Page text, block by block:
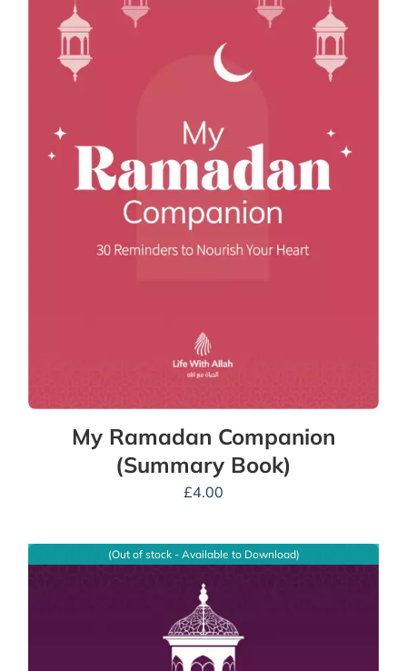
My Ramadan Companion
(Summary Book)
£4.00
(Out of stock - Available to Download)